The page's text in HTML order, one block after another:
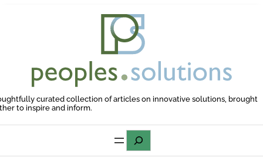
curated collection of articles on innovative solutions, brought
to inspire and inform.